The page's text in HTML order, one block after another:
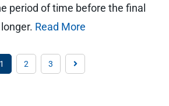
period of time before the final
Read More
1 2 3